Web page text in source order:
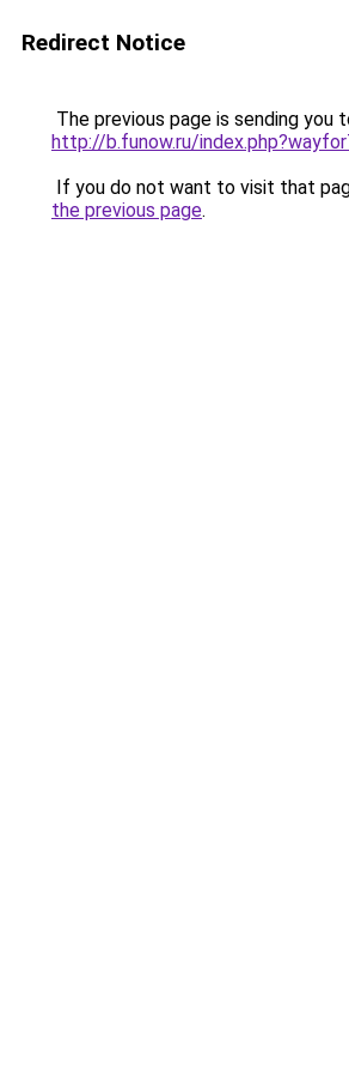
Redirect Notice
The previous page is sending you
http://b.funow.ru/
If you do not want to visit that
the previous page.